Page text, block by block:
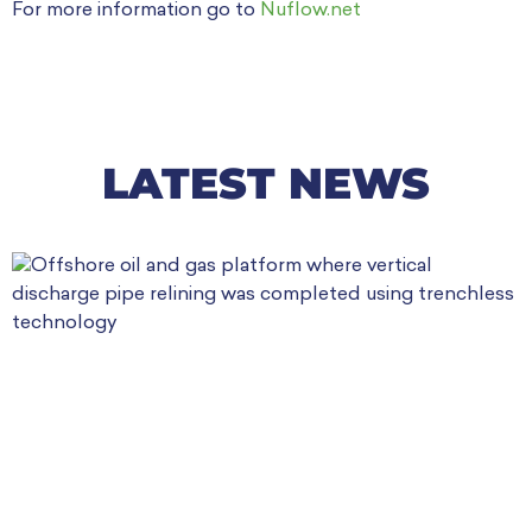
For more information go to Nuflow.net
LATEST NEWS